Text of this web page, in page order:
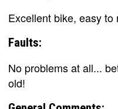
Excellent bike, easy
Faults:
No problems at all...
old!